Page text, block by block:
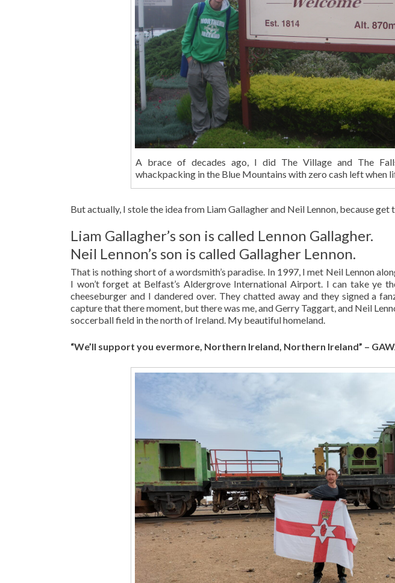
A brace of decades ago, I did The Village and The
whackpacking in the Blue Mountains with zero cash left when
But actually, I stole the idea from Liam Gallagher and Neil Lennon, because get
Liam Gallagher’s son is called Lennon Gallagher.
Neil Lennon’s son is called Gallagher Lennon.
That is nothing short of a wordsmith’s paradise. In 1997, I met Neil Lennon
I won’t forget at Belfast’s Aldergrove International Airport. I can take ye
cheeseburger and I dandered over. They chatted away and they signed a
capture that there moment, but there was me, and Gerry Taggart, and Neil
soccerball field in the north of Ireland. My beautiful homeland.
“We’ll support you evermore, Northern Ireland, Northern Ireland” –